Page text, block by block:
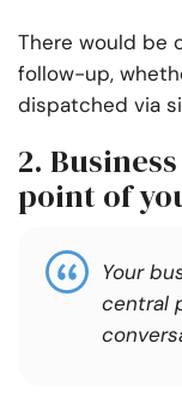
There would be
follow-up,
dispatched via
2.
point of
Your
central